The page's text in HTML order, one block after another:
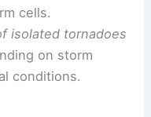
the line of
the stronger
cells.